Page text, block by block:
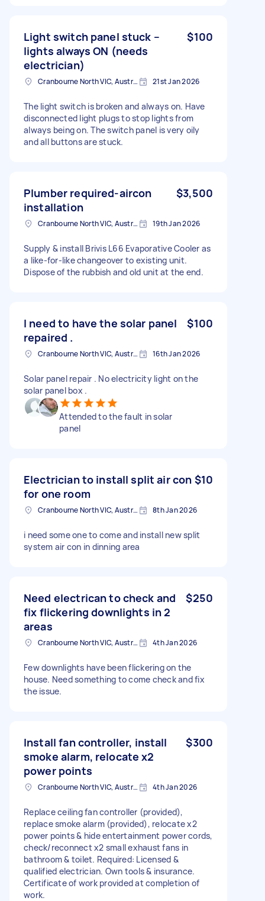
Light switch panel stuck –
lights always ON (needs
electrician)
$100
Cranbourne North VIC, Australia 21st Jan 2026
The light switch is broken and always on. Have
disconnected light plugs to stop lights from
always being on. The switch panel is very oily
and all buttons are stuck.
Plumber required-aircon
installation
$3,500
Cranbourne North VIC, Australia 19th Jan 2026
Supply & install Brivis L66 Evaporative Cooler as
a like-for-like changeover to existing unit.
Dispose of the rubbish and old unit at the end.
I need to have the solar panel
repaired .
$100
Cranbourne North VIC, Australia 16th Jan 2026
Solar panel repair . No electricity light on the
solar panel box .
Attended to the fault in solar
panel
Electrician to install split air con
for one room
$10
Cranbourne North VIC, Australia 8th Jan 2026
i need some one to come and install new split
system air con in dinning area
Need electrican to check and
fix flickering downlights in 2
areas
$250
Cranbourne North VIC, Australia 4th Jan 2026
Few downlights have been flickering on the
house. Need something to come check and fix
the issue.
Install fan controller, install
smoke alarm, relocate x2
power points
$300
Cranbourne North VIC, Australia 4th Jan 2026
Replace ceiling fan controller (provided),
replace smoke alarm (provided), relocate x2
power points & hide entertainment power cords,
check/reconnect x2 small exhaust fans in
bathroom & toilet. Required: Licensed &
qualified electrician. Own tools & insurance.
Certificate of work provided at completion of
work.